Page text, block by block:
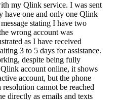
my Qlink service. I was sent
have one and only one Qlink
stating I have two
wrong account was
as I have received
3 to 5 days for assistance.
despite being fully
account online, it shows
account, but the phone
cannot be reached
directly as emails and texts